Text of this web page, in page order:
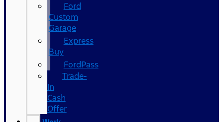
Ford
Custom
Garage
Express
Buy
FordPass
Trade-
In
Cash
Offer